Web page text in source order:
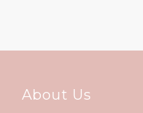
About Us